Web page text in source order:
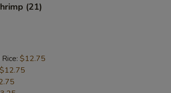
(21)
$12.75
$12.75